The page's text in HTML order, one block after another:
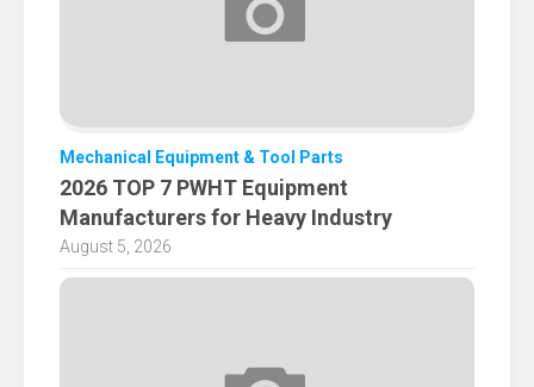
Mechanical Equipment & Tool Parts
2026 TOP 7 PWHT Equipment
Manufacturers for Heavy Industry
August 5, 2026